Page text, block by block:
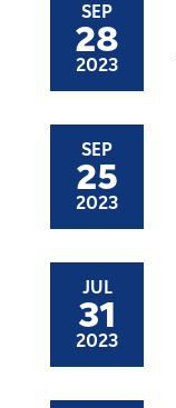
SEP
28
2023
SEP
25
2023
JUL
31
2023